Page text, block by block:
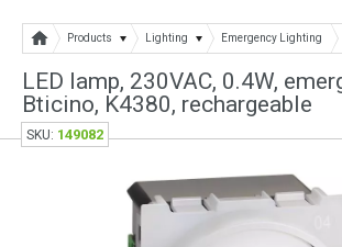
Products Lighting Emergency Lighting
LED lamp, 230VAC, 0.4W,
Bticino, K4380, rechargeable
SKU: 149082